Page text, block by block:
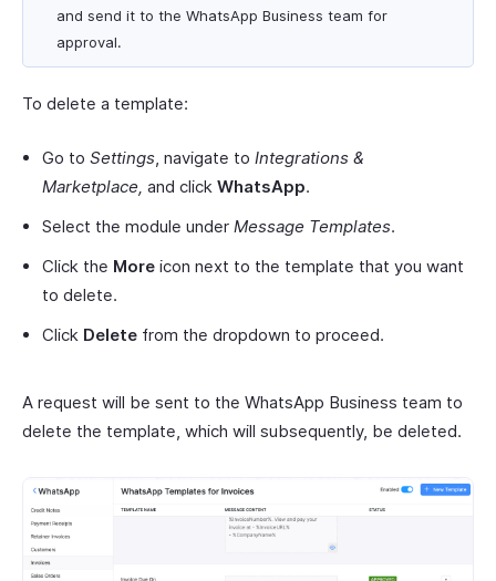
and send it to the WhatsApp Business team for
approval.
To delete a template:
Go to Settings, navigate to Integrations &
Marketplace, and click WhatsApp.
Select the module under Message Templates.
Click the More icon next to the template that you want
to delete.
Click Delete from the dropdown to proceed.
A request will be sent to the WhatsApp Business team to
delete the template, which will subsequently, be deleted.